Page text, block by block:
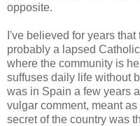
opposite.
I've believed for years
probably a lapsed
where the community is
suffuses daily life without
was in Spain a few years
vulgar comment, meant
secret of the country was